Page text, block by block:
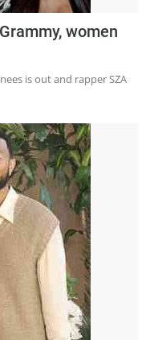
women
is out and rapper SZA